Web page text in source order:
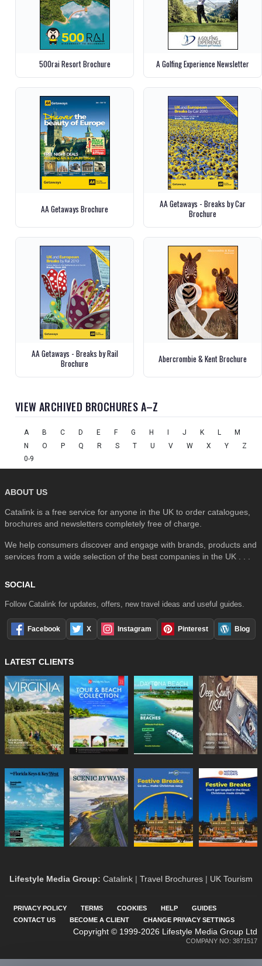
500rai Resort Brochure A Golfing Experience Newsletter
AA Getaways Brochure
AA Getaways - Breaks by Car
Brochure
AA Getaways - Breaks by Rail
Brochure
Abercrombie & Kent Brochure
VIEW ARCHIVED BROCHURES A–Z
A B C D E F G H J K L
M
N
O P Q R S T U V W X Y
Z
0-9
ABOUT US
Catalink is a free service for anyone in the UK to order catalogues,
brochures and newsletters completely free of charge.
We help consumers discover and engage with brands, products and
services from a wide selection of the best companies in the UK . . .
SOCIAL
Follow Catalink for updates, offers, new travel ideas and useful guides.
Facebook X Instagram Pinterest Blog
LATEST CLIENTS
Lifestyle Media Group: Catalink | Travel Brochures | UK Tourism
PRIVACY POLICY TERMS COOKIES HELP
GUIDES
CONTACT US
BECOME A CLIENT CHANGE PRIVACY SETTINGS
Copyright © 1999-2026 Lifestyle Media Group Ltd
COMPANY NO: 3871517